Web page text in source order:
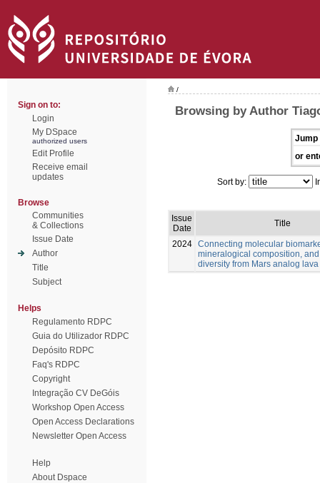
Sign on to:
Login
My DSpace
authorized users
Edit Profile
Receive email
updates
Browse
Communities
& Collections
Issue Date
Author
Title
Subject
Helps
Regulamento RDPC
Guia do Utilizador RDPC
Depósito RDPC
Faq's RDPC
Copyright
Integração CV DeGóis
Workshop Open Access
Open Access Declarations
Newsletter Open Access
Help
About Dspace
/
Browsing by Author
Jump
or
Sort by:
Issue
Date
Title
2024 Connecting molecular
mineralogical composition,
diversity from Mars analog